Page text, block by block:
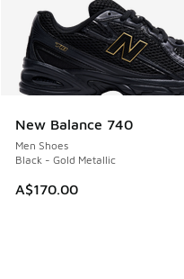
New Balance 740
Men Shoes
Black - Gold Metallic
A$170.00